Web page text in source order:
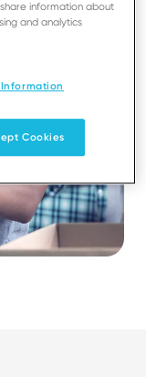
information about
and analytics
Cookies